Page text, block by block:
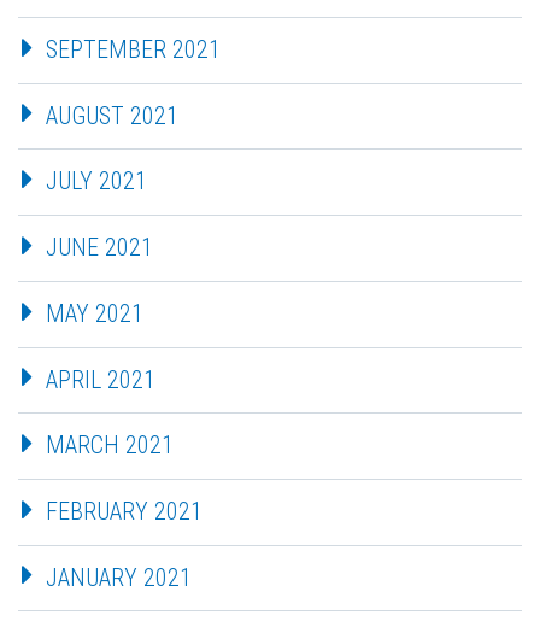
SEPTEMBER 2021
AUGUST 2021
JULY 2021
JUNE 2021
MAY 2021
APRIL 2021
MARCH 2021
FEBRUARY 2021
JANUARY 2021